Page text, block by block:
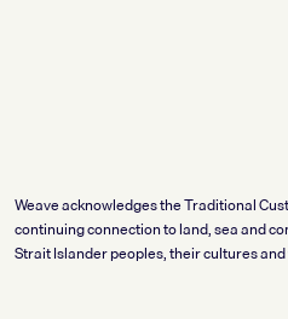
Weave acknowledges the Traditional
continuing connection to land, sea and
Strait Islander peoples, their cultures